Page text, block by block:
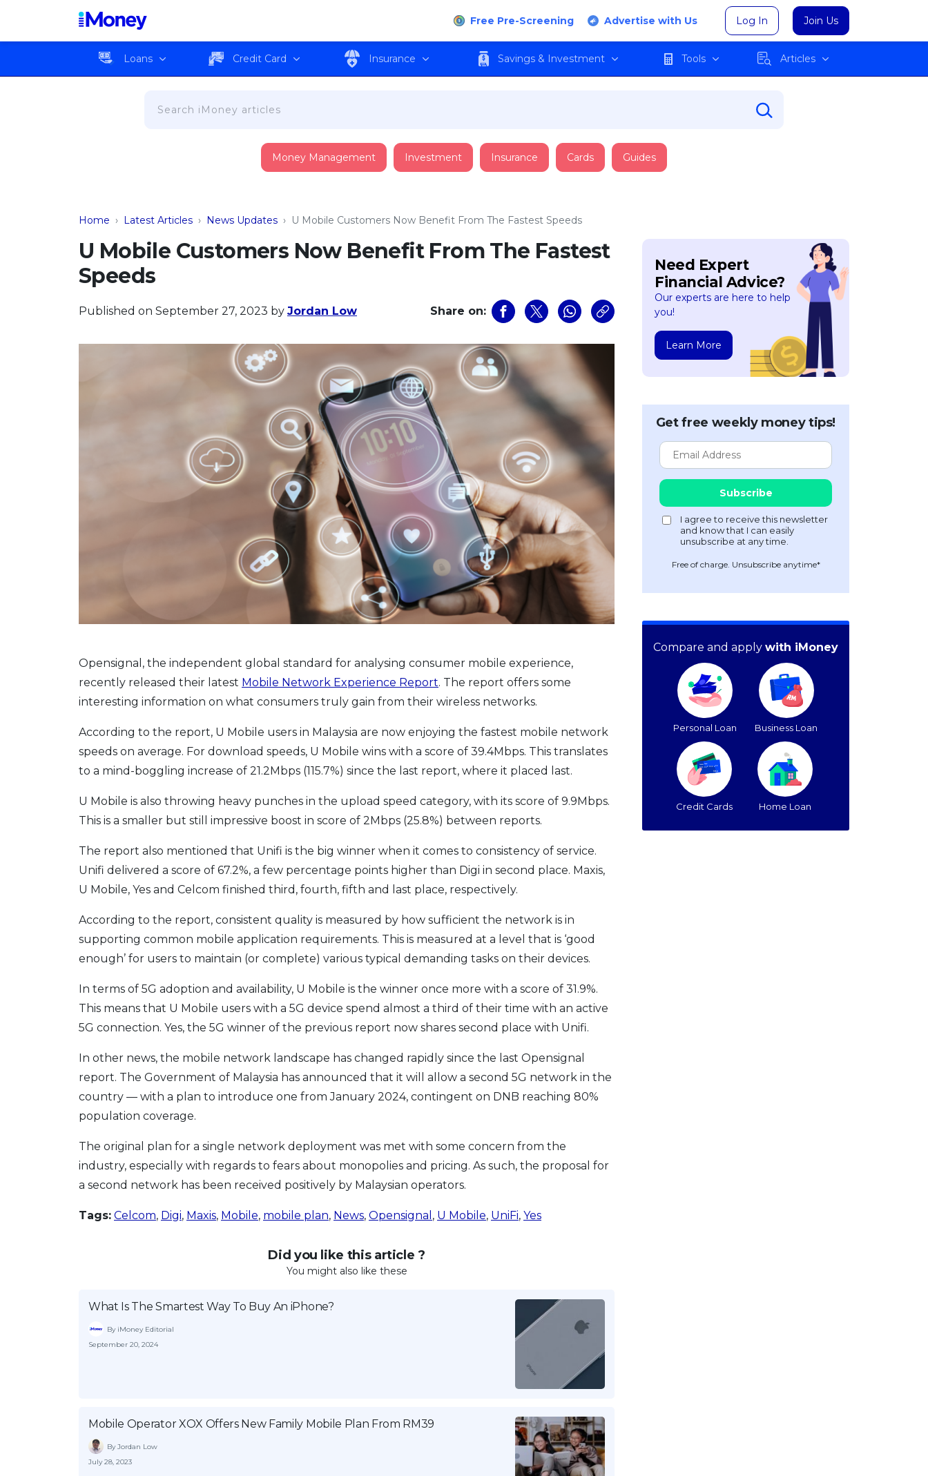
Free Pre-Screening Advertise with Us Log In Join Us
Loans Credit Card Insurance Savings & Investment Tools Articles
Money Management Investment Insurance Cards Guides
Home › Latest Articles › News Updates › U Mobile Customers Now Benefit From The Fastest Speeds
U Mobile Customers Now Benefit From The Fastest
Speeds
Published on September 27, 2023 by Jordan Low Share on:
Opensignal, the independent global standard for analysing consumer mobile experience,
recently released their latest Mobile Network Experience Report. The report offers some
interesting information on what consumers truly gain from their wireless networks.
According to the report, U Mobile users in Malaysia are now enjoying the fastest mobile network
speeds on average. For download speeds, U Mobile wins with a score of 39.4Mbps. This translates
to a mind-boggling increase of 21.2Mbps (115.7%) since the last report, where it placed last.
U Mobile is also throwing heavy punches in the upload speed category, with its score of 9.9Mbps.
This is a smaller but still impressive boost in score of 2Mbps (25.8%) between reports.
The report also mentioned that Unifi is the big winner when it comes to consistency of service.
Unifi delivered a score of 67.2%, a few percentage points higher than Digi in second place. Maxis,
U Mobile, Yes and Celcom finished third, fourth, fifth and last place, respectively.
According to the report, consistent quality is measured by how sufficient the network is in
supporting common mobile application requirements. This is measured at a level that is ‘good
enough’ for users to maintain (or complete) various typical demanding tasks on their devices.
In terms of 5G adoption and availability, U Mobile is the winner once more with a score of 31.9%.
This means that U Mobile users with a 5G device spend almost a third of their time with an active
5G connection. Yes, the 5G winner of the previous report now shares second place with Unifi.
In other news, the mobile network landscape has changed rapidly since the last Opensignal
report. The Government of Malaysia has announced that it will allow a second 5G network in the
country — with a plan to introduce one from January 2024, contingent on DNB reaching 80%
population coverage.
The original plan for a single network deployment was met with some concern from the
industry, especially with regards to fears about monopolies and pricing. As such, the proposal for
a second network has been received positively by Malaysian operators.
Tags: Celcom, Digi, Maxis, Mobile, mobile plan, News, Opensignal , U Mobile, UniFi, Yes
Did you like this article ?
You might also like these
What Is The Smartest Way To Buy An iPhone?
By iMoney Editorial
September 20, 2024
Mobile Operator XOX Offers New Family Mobile Plan From RM39
By Jordan Low
July 28, 2023
Need Expert
Financial Advice?
Our experts are here to help
you!
Learn More
Get free weekly money tips!
Free of charge. Unsubscribe anytime*
Compare and apply with iMoney
Personal Loan Business Loan
Credit Cards Home Loan